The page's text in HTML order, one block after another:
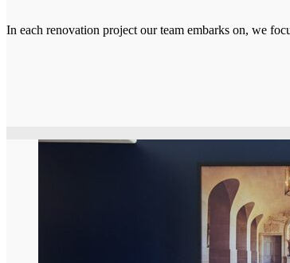
In each renovation project our team embarks on, we